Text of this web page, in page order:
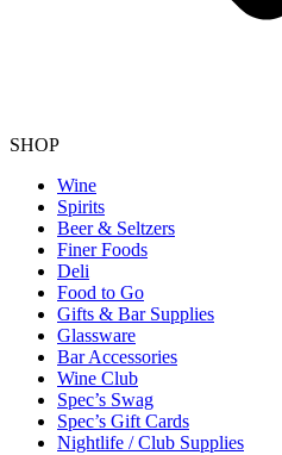
SHOP
Wine
Spirits
Beer & Seltzers
Finer Foods
Deli
Food to Go
Gifts & Bar Supplies
Glassware
Bar Accessories
Wine Club
Spec’s Swag
Spec’s Gift Cards
Nightlife / Club Supplies